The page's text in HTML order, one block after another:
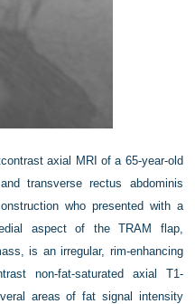
axial MRI of a 65-year-old
transverse rectus abdominis
who presented with a
aspect of the TRAM flap,
is an irregular, rim-enhancing
non-fat-saturated axial T1-
areas of fat signal intensity